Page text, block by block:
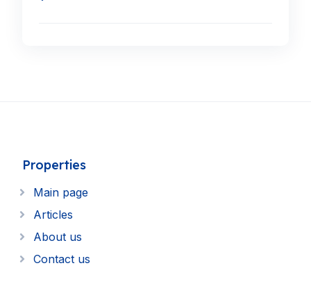
Properties
Main page
Articles
About us
Contact us